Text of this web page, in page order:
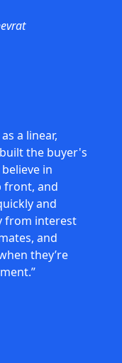
a linear,
the buyer's
in
front, and
and
from interest
and
they’re